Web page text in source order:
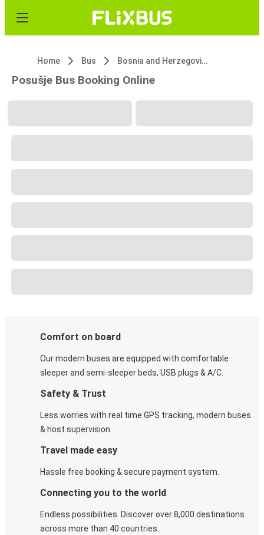
Home Bus Bosnia and Herzegovina
Posušje Bus Booking Online
Comfort on board
Our modern buses are equipped with comfortable
sleeper and semi-sleeper beds, USB plugs & A/C​.
Safety & Trust
Less worries with real time GPS tracking, modern buses
& host supervision.
Travel made easy
Hassle free booking & secure payment system.
Connecting you to the world
Endless possibilities. Discover over 8,000 destinations
across more than 40 countries.